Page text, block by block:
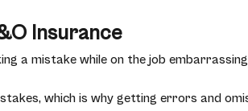
Insurance
a mistake while on the job
which is why getting errors and